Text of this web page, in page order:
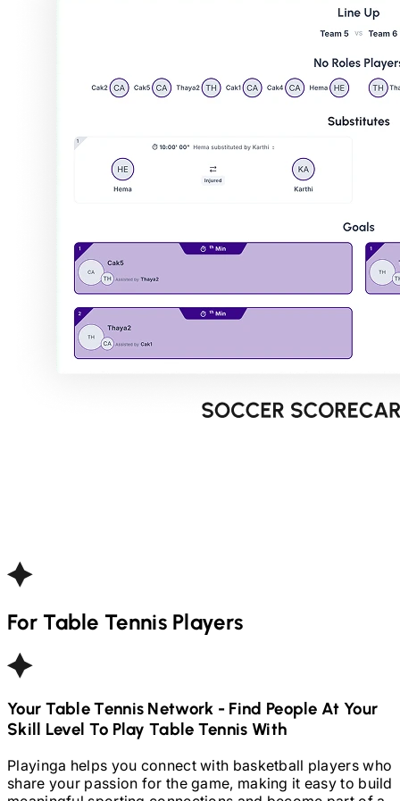
ForTable Tennis Players
Your Table Tennis Network - Find People At Your
Skill Level To Play Table Tennis With
Playinga helps you connect with basketball players who
share your passion for the game, making it easy to build